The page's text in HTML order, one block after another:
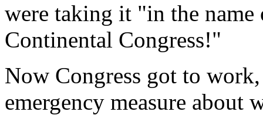
were taking it "in the name
Continental Congress!"
Now Congress got to
emergency measure about